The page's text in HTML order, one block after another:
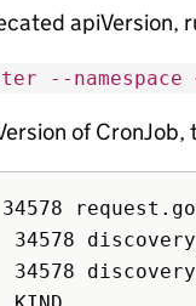
apiVersion,
namespace
of
34578
34578